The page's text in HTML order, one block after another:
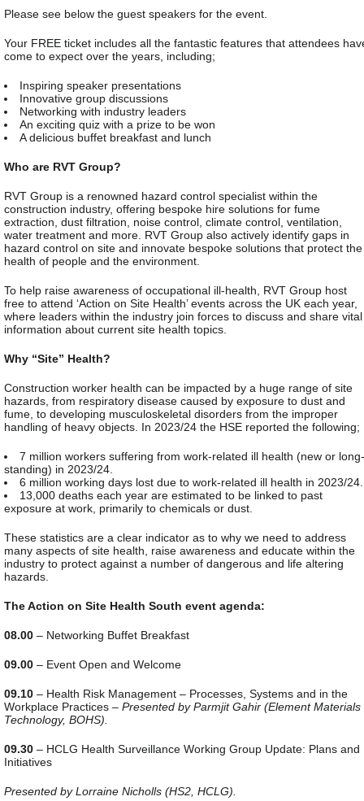
Please see below the guest speakers for the event.
Your FREE ticket includes all the fantastic features that attendees
come to expect over the years, including;
Inspiring speaker presentations
Innovative group discussions
Networking with industry leaders
An exciting quiz with a prize to be won
A delicious buffet breakfast and lunch
Who are RVT Group?
RVT Group is a renowned hazard control specialist within the
construction industry, offering bespoke hire solutions for fume
extraction, dust filtration, noise control, climate control, ventilation,
water treatment and more. RVT Group also actively identify gaps in
hazard control on site and innovate bespoke solutions that protect the
health of people and the environment.
To help raise awareness of occupational ill-health, RVT Group host
free to attend ‘Action on Site Health’ events across the UK each year,
where leaders within the industry join forces to discuss and share vital
information about current site health topics.
Why “Site” Health?
Construction worker health can be impacted by a huge range of site
hazards, from respiratory disease caused by exposure to dust and
fume, to developing musculoskeletal disorders from the improper
handling of heavy objects. In 2023/24 the HSE reported the following;
7 million workers suffering from work-related ill health (new or long-
standing) in 2023/24.
6 million working days lost due to work-related ill health in 2023/24.
13,000 deaths each year are estimated to be linked to past
exposure at work, primarily to chemicals or dust.
These statistics are a clear indicator as to why we need to address
many aspects of site health, raise awareness and educate within the
industry to protect against a number of dangerous and life altering
hazards.
The Action on Site Health South event agenda:
08.00 – Networking Buffet Breakfast
09.00 – Event Open and Welcome
09.10 – Health Risk Management – Processes, Systems and in the
Workplace Practices – Presented by Parmjit Gahir (Element Materials
Technology, BOHS).
09.30 – HCLG Health Surveillance Working Group Update: Plans and
Initiatives
Presented by Lorraine Nicholls (HS2, HCLG).